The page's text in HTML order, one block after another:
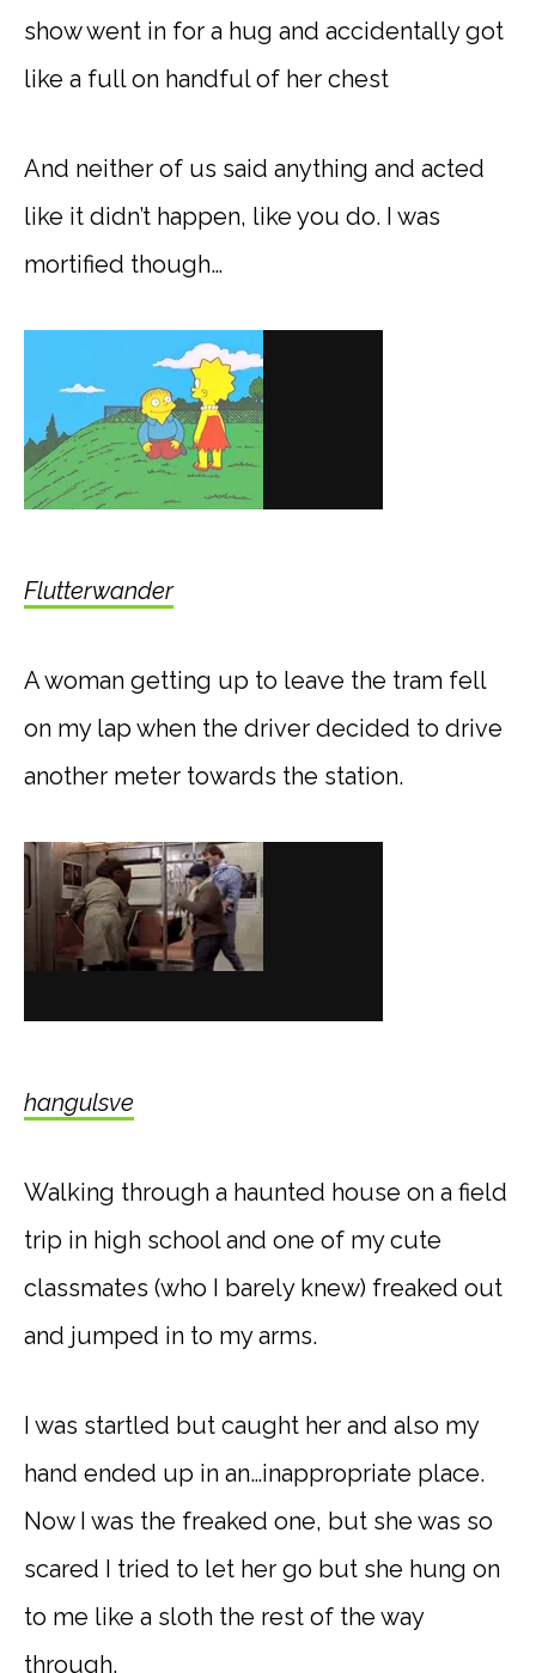
show went in for a hug and accidentally got
like a full on handful of her chest
And neither of us said anything and acted
like it didn’t happen, like you do. I was
mortified though…
Flutterwander
A woman getting up to leave the tram fell
on my lap when the driver decided to drive
another meter towards the station.
hangulsve
Walking through a haunted house on a field
trip in high school and one of my cute
classmates (who I barely knew) freaked out
and jumped in to my arms.
I was startled but caught her and also my
hand ended up in an…inappropriate place.
Now I was the freaked one, but she was so
scared I tried to let her go but she hung on
to me like a sloth the rest of the way
through.